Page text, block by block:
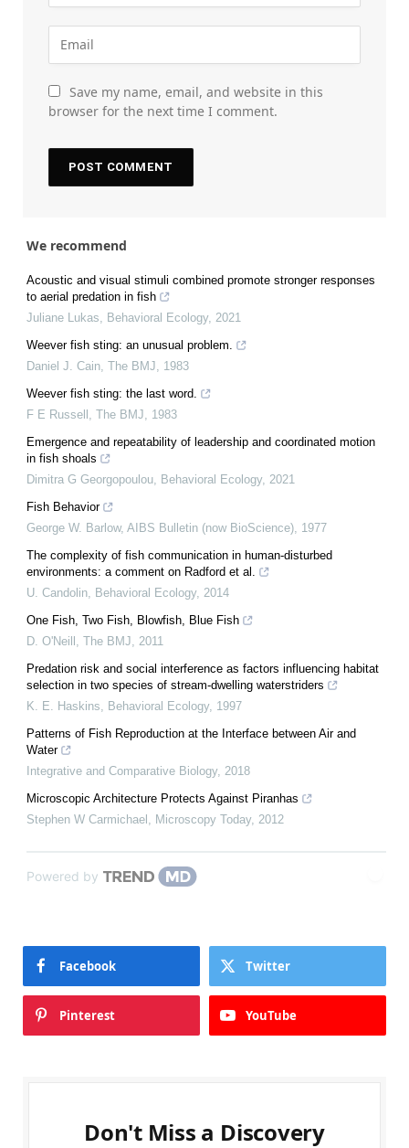
Save my name, email, and website in this
browser for the next time I comment.
We recommend
Acoustic and visual stimuli combined promote stronger responses
to aerial predation in fish
Juliane Lukas
Behavioral Ecology, 2021
Weever fish sting: an unusual problem.
Daniel J. Cain The BMJ
1983
Weever fish sting: the last word.
F E Russell The BMJ
1983
Emergence and repeatability of leadership and coordinated motion
in fish shoals
Dimitra G Georgopoulou Behavioral Ecology, 2021
Fish Behavior
George W. Barlow, AIBS Bulletin (now BioScience) 1977
The complexity of fish communication in human-disturbed
environments: a comment on Radford et al.
U. Candolin Behavioral Ecology, 2014
One Fish, Two Fish, Blowfish, Blue Fish
D. O'Neill The BMJ
2011
Predation risk and social interference as factors influencing habitat
selection in two species of stream-dwelling waterstriders
K. E. Haskins
Behavioral Ecology, 1997
Patterns of Fish Reproduction at the Interface between Air and
Water
Integrative and Comparative Biology, 2018
Microscopic Architecture Protects Against Piranhas
Stephen W Carmichael
Microscopy Today, 2012
Powered by
Facebook Twitter
Pinterest YouTube
Don't Miss a Discovery